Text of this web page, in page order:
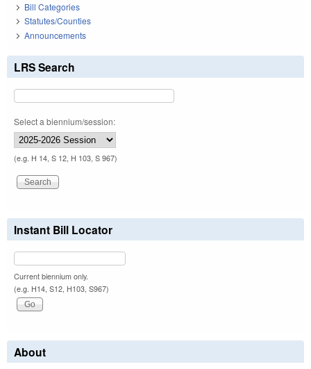
Bill Categories
Statutes/Counties
Announcements
LRS Search
Select a biennium/session:
(e.g. H 14, S 12, H 103, S 967)
Instant Bill Locator
Current biennium only.
(e.g. H14, S12, H103, S967)
About